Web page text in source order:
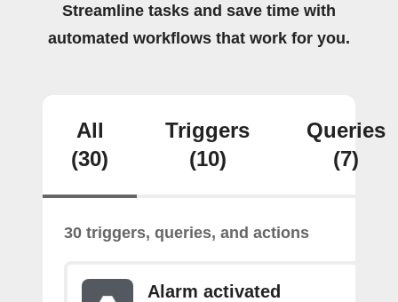
Streamline tasks and save time with
automated workflows that work for you.
All
(30)
Triggers
(10)
Queries
(7)
30 triggers, queries, and actions
Alarm activated